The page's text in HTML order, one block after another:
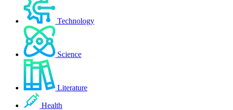
Technology
Science
Literature
Health